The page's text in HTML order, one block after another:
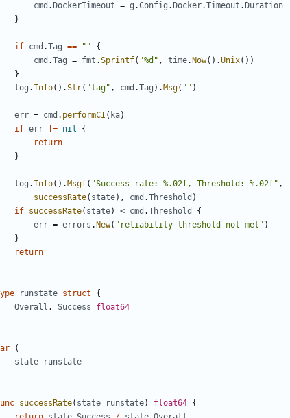
cmd . DockerTimeout = g .Config . Docker.Timeout . Duration
}
if cmd .Tag == ""
{
cmd .Tag = fmt .Sprintf( "%d" , time. Now().Unix())
}
log . Info().Str( "tag" , cmd .Tag ). Msg( "" )
err = cmd . performCI ( ka)
if err != nil
{
return
}
log . Info(). Msgf( "Success rate: %.02f, Threshold: %.02f" ,
successRate( state), cmd .Threshold )
if successRate( state) < cmd .Threshold
{
err = errors . New( "reliability threshold not met" )
}
return
runstate struct
{
Overall , Success
float64
(
state
runstate
successRate( state runstate) float64 {